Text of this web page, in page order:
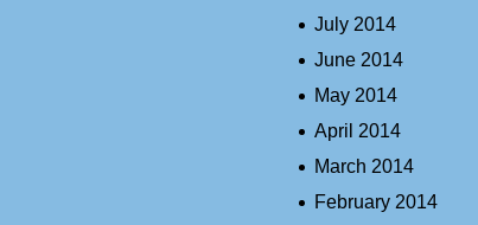
July 2014
June 2014
May 2014
April 2014
March 2014
February 2014